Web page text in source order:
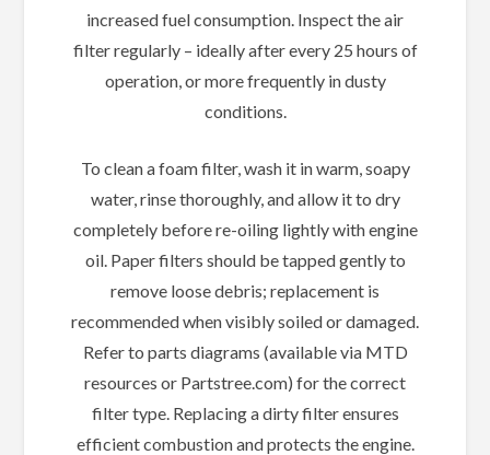
increased fuel consumption. Inspect the air
filter regularly – ideally after every 25 hours of
operation, or more frequently in dusty
conditions.
To clean a foam filter, wash it in warm, soapy
water, rinse thoroughly, and allow it to dry
completely before re-oiling lightly with engine
oil. Paper filters should be tapped gently to
remove loose debris; replacement is
recommended when visibly soiled or damaged.
Refer to parts diagrams (available via MTD
resources or Partstree.com) for the correct
filter type. Replacing a dirty filter ensures
efficient combustion and protects the engine.